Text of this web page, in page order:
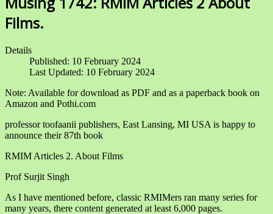
Films.
Details
Published: 10 February 2024
Last Updated: 10 February 2024
Note: Available for download as PDF and as a paperback book on
Amazon and Pothi.com
professor toofaanii publishers, East Lansing, MI USA is happy to
announce their 87th book
RMIM Articles 2. About Films
Prof Surjit Singh
As I have mentioned before, classic RMIMers ran many series for
many years, there content generated at least 6,000 pages.